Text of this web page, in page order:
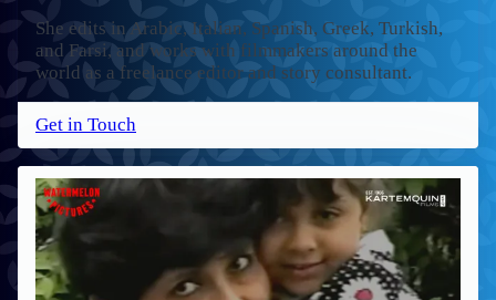
She edits in Arabic, Italian, Spanish, Greek, Turkish,
and Farsi, and works with filmmakers around the
world as a freelance editor and story consultant.
Get in Touch